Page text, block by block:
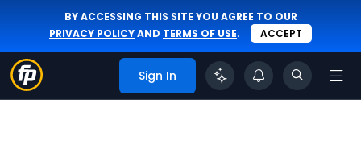
BY ACCESSING THIS SITE YOU AGREE TO OUR
PRIVACY POLICYAND TERMS OF USE. ACCEPT
Sign In